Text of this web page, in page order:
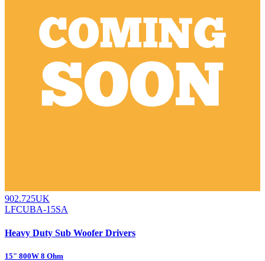
902.725UK
LFCUBA-15SA
Heavy Duty Sub Woofer Drivers
15" 800W 8 Ohm